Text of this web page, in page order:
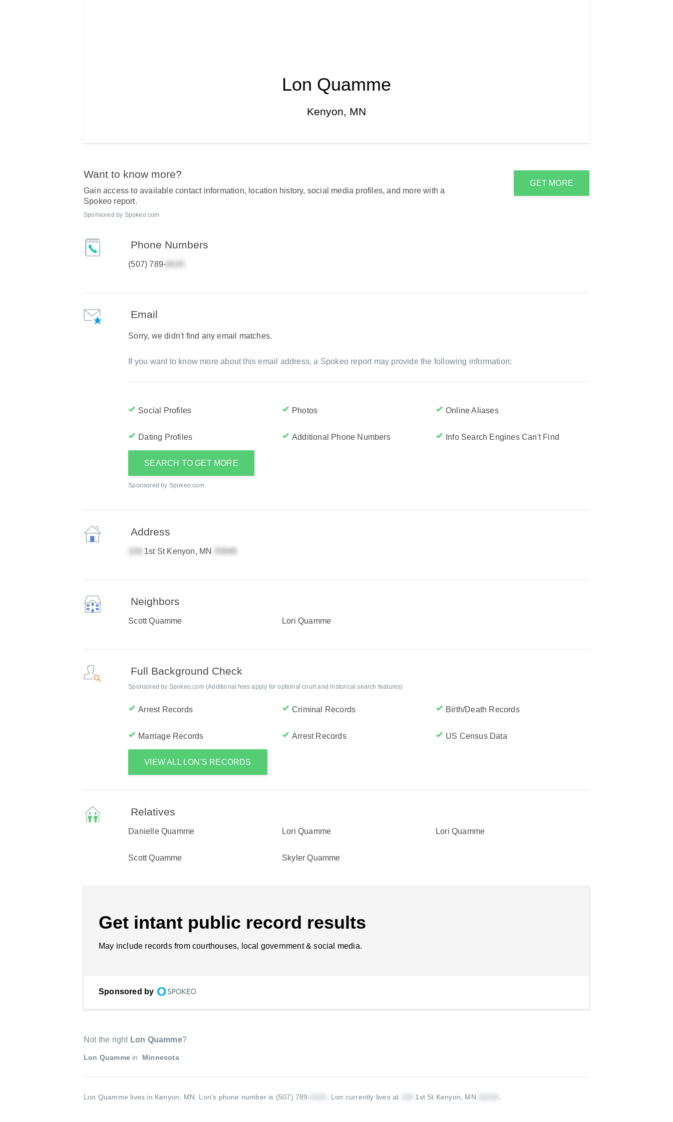
Lon Quamme
Kenyon, MN
Want to know more?
Gain access to available contact information, location history, social media profiles, and more with a
Spokeo report.
Sponsored by Spokeo.com
GET MORE
Phone Numbers
(507) 789-
Email
Sorry, we didn't find any email matches.
If you want to know more about this email address, a Spokeo report may provide the following information:
Social Profiles Photos Online Aliases
Dating Profiles Additional Phone Numbers Info Search Engines Can't Find
SEARCH TO GET MORE
Sponsored by Spokeo.com
Address
1st St Kenyon, MN
Neighbors
Scott Quamme Lori Quamme
Full Background Check
Sponsored by Spokeo.com (Additional fees apply for optional court and historical search features)
Arrest Records Criminal Records Birth/Death Records
Marriage Records Arrest Records US Census Data
VIEW ALL LON'S RECORDS
Relatives
Danielle Quamme Lori Quamme Lori Quamme
Scott Quamme Skyler Quamme
Get intant public record results
May include records from courthouses, local government & social media.
Sponsored by
Not the right Lon Quamme?
Lon Quamme in Minnesota
Lon Quamme lives in Kenyon, MN. Lon's phone number is (507) 789- Lon currently lives at 1st St Kenyon, MN